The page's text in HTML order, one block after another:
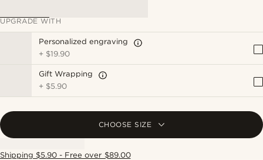
UPGRADE WITH
Personalized engraving
+ $19.90
Gift Wrapping
+ $5.90
CHOOSE SIZE
Shipping $5.90 - Free over $89.00